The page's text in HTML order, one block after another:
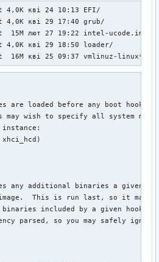
кві 24 10:13 EFI/
кві 29 17:40 grub/
лют 27 19:22 intel-ucode.img*
кві 29 18:50 loader/
кві 25 09:37 vmlinuz-linux*
are loaded before any boot hooks
may wish to specify all system
xhci_hcd)
any additional binaries a given
This is run last, so it may
included by a given hook
parsed, so you may safely